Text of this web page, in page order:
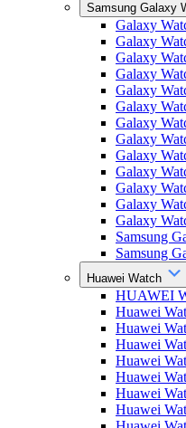
Samsung Galaxy
Galaxy
Galaxy
Galaxy
Galaxy
Galaxy
Galaxy
Galaxy
Galaxy
Galaxy
Galaxy
Galaxy
Galaxy
Galaxy
Samsung
Samsung
Huawei Watch
HUAWEI
Huawei
Huawei
Huawei
Huawei
Huawei
Huawei
Huawei